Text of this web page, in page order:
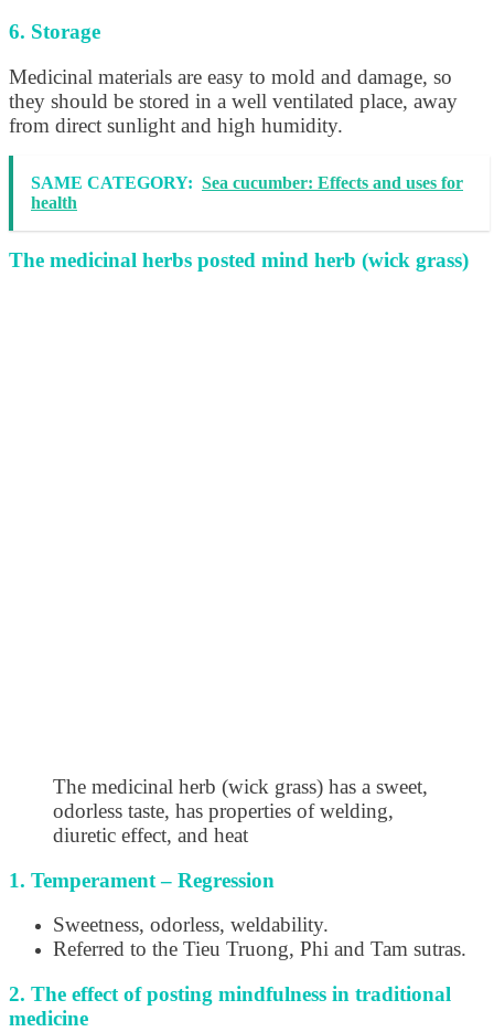
6. Storage
Medicinal materials are easy to mold and damage, so
they should be stored in a well ventilated place, away
from direct sunlight and high humidity.
SAME CATEGORY: Sea cucumber: Effects and uses for
health
The medicinal herbs posted mind herb (wick grass)
The medicinal herb (wick grass) has a sweet,
odorless taste, has properties of welding,
diuretic effect, and heat
1. Temperament – Regression
Sweetness, odorless, weldability.
Referred to the Tieu Truong, Phi and Tam sutras.
2. The effect of posting mindfulness in traditional
medicine